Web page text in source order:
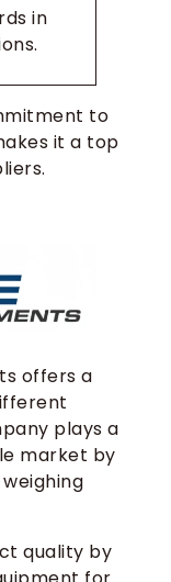
in
to
it a top
offers a
plays a
market by
quality by